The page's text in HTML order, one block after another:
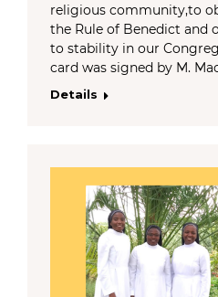
religious community,to
the Rule of Benedict and
to stability in our
card was signed by M.
Details